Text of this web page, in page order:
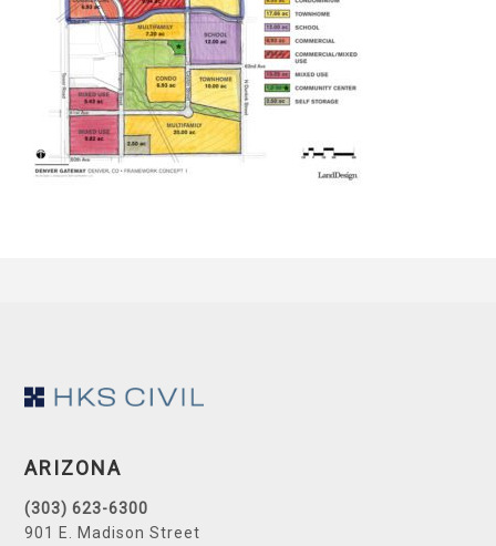
Footer
ARIZONA
(303) 623-6300
901 E. Madison Street